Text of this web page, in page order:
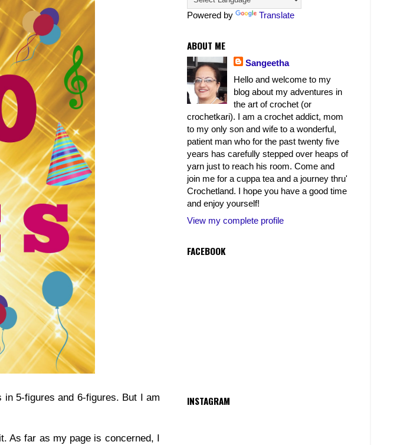
in 5-figures and 6-figures. But I am
As far as my page is concerned, I
Powered by Translate
ABOUT ME
Sangeetha
Hello and welcome to my
blog about my adventures in
the art of crochet (or
crochetkari). I am a crochet addict, mom
to my only son and wife to a wonderful,
patient man who for the past twenty five
years has carefully stepped over heaps of
yarn just to reach his room. Come and
join me for a cuppa tea and a journey thru'
Crochetland. I hope you have a good time
and enjoy yourself!
View my complete profile
FACEBOOK
INSTAGRAM